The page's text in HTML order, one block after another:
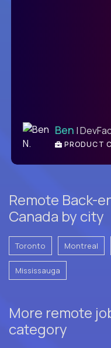
Ben |
PRODUCT
Remote Back-
Canada by city
Toronto Montreal
Mississauga
More remote
category